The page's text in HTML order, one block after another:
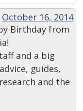
October 16, 2014
Birthday from
and a big
guides,
and the